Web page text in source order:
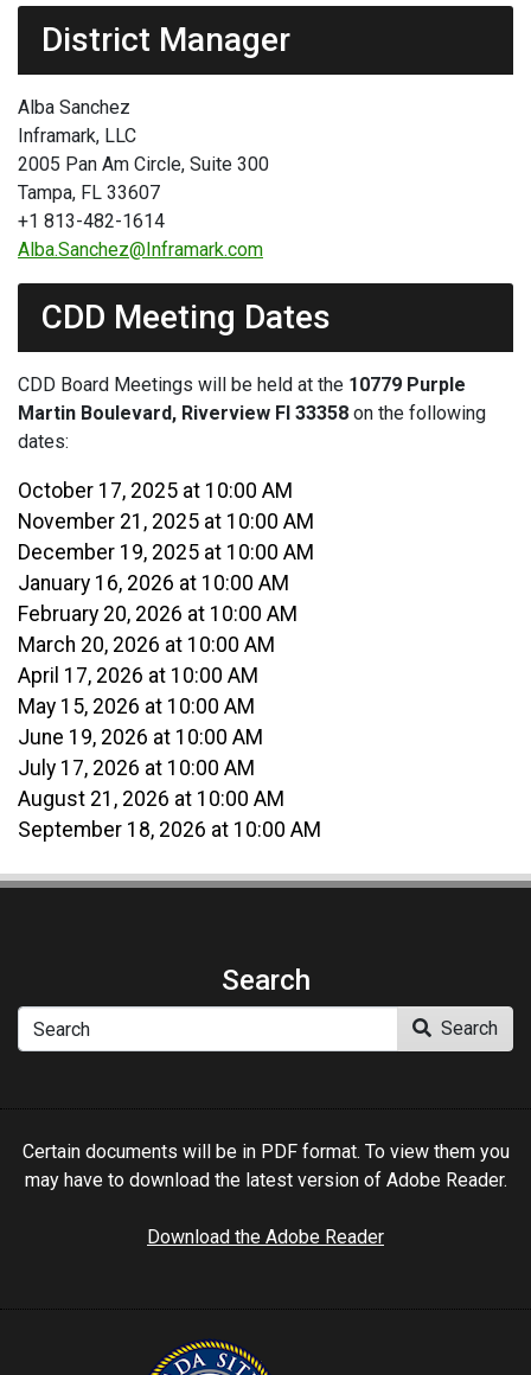
District Manager
Alba Sanchez
Inframark, LLC
2005 Pan Am Circle, Suite 300
Tampa, FL 33607
+1 813-482-1614
Alba.Sanchez@Inframark.com
CDD Meeting Dates
CDD Board Meetings will be held at the 10779 Purple
Martin Boulevard, Riverview Fl 33358 on the following
dates:
October 17, 2025 at 10:00 AM
November 21, 2025 at 10:00 AM
December 19, 2025 at 10:00 AM
January 16, 2026 at 10:00 AM
February 20, 2026 at 10:00 AM
March 20, 2026 at 10:00 AM
April 17, 2026 at 10:00 AM
May 15, 2026 at 10:00 AM
June 19, 2026 at 10:00 AM
July 17, 2026 at 10:00 AM
August 21, 2026 at 10:00 AM
September 18, 2026 at 10:00 AM
Search
Search
Certain documents will be in PDF format. To view them you
may have to download the latest version of Adobe Reader.
Download the Adobe Reader